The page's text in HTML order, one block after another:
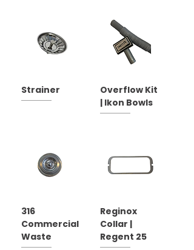
Strainer
Overflow Kit
| Ikon Bowls
316
Commercial
Waste
Reginox
Collar |
Regent 25